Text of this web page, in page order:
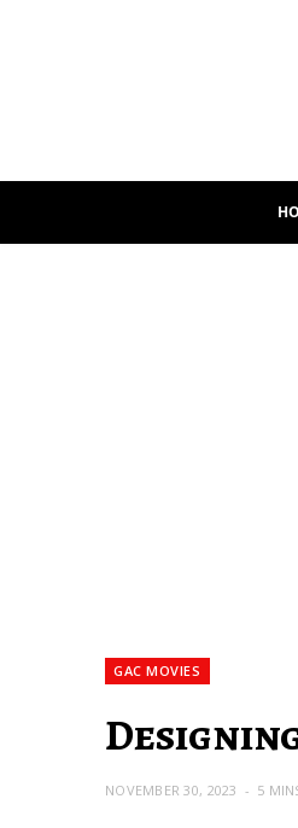
GAC MOVIES
NOVEMBER 30, 2023 5